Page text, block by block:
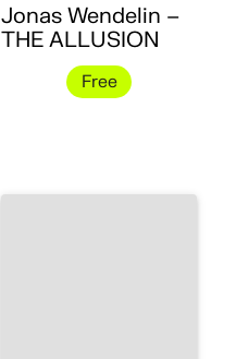
Jonas Wendelin –
THE ALLUSION
Free